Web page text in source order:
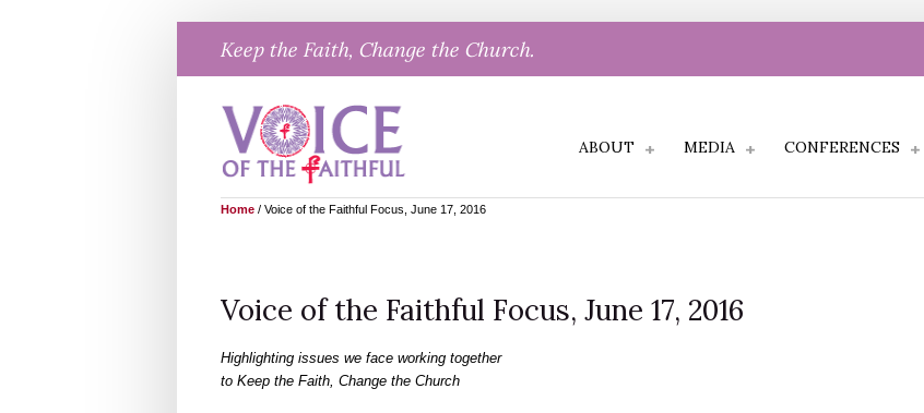
content
Keep the Faith, Change the Church.
ABOUT MEDIA CONFERENCES
Home / Voice of the Faithful Focus, June 17, 2016
Voice of the Faithful Focus, June 17, 2016
Highlighting issues we face working together
to Keep the Faith, Change the Church